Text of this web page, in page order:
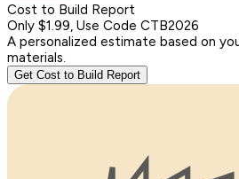
Cost to Build Report
Only $1.99, Use Code CTB2026
A personalized estimate based on
materials.
Get Cost to Build Report